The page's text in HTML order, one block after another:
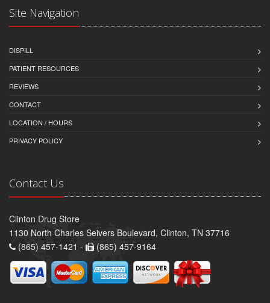
Site Navigation
DISPILL
PATIENT RESOURCES
REVIEWS
CONTACT
LOCATION / HOURS
PRIVACY POLICY
Contact Us
Clinton Drug Store
1130 North Charles Seivers Boulevard, Clinton, TN 37716
(865) 457-1421 -
(865) 457-9164